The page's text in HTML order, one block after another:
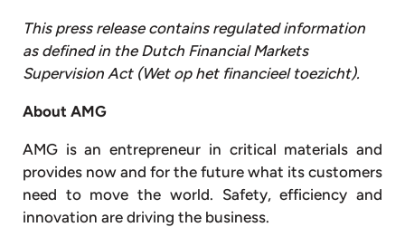
This press release contains regulated information
as defined in the Dutch Financial Markets
Supervision Act (Wet op het financieel toezicht).
About AMG
AMG is an entrepreneur in critical materials and
provides now and for the future what its customers
need to move the world. Safety, efficiency and
innovation are driving the business.